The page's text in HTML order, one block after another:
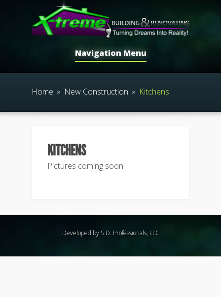
Navigation Menu
Home » New Construction » Kitchens
KITCHENS
Pictures coming soon!
Developed by S.D. Professionals, LLC